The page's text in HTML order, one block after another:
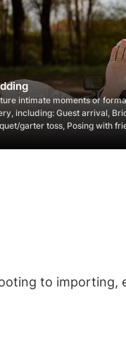
intimate moments or
including: Guest arrival,
garter toss, Posing with
to importing,